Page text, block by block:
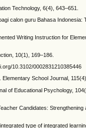
Technology, 6(4), 643–651.
calon guru Bahasa Indonesia:
Writing Instruction for
10(1), 169–186.
10.3102/0002831210385446
School Journal,
of Educational Psychology,
Candidates:
type of integrated